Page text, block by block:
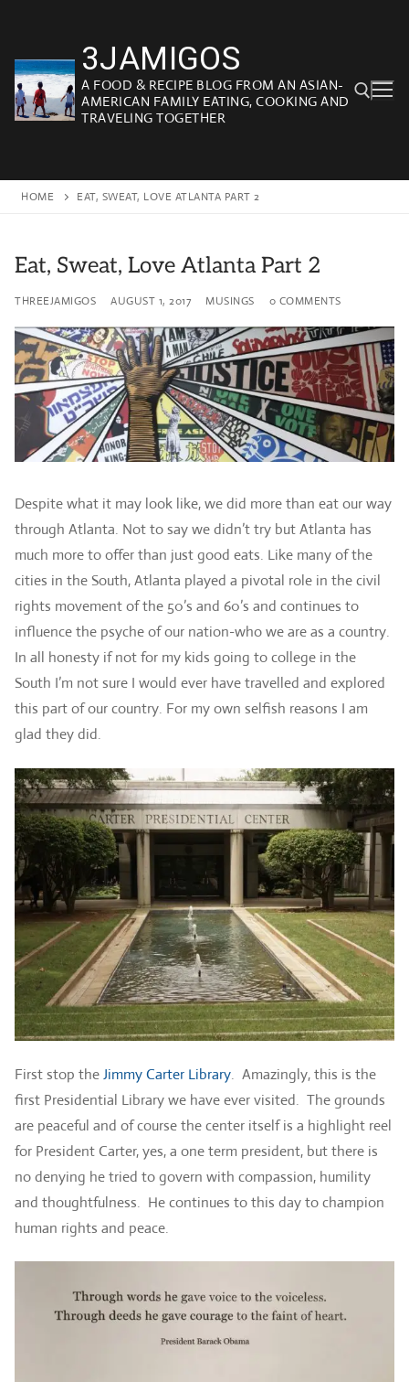
content
3JAMIGOS
A FOOD & RECIPE BLOG FROM AN ASIAN-
AMERICAN FAMILY EATING, COOKING AND
TRAVELING TOGETHER
HOME EAT, SWEAT, LOVE ATLANTA PART 2
Eat, Sweat, Love Atlanta Part 2
THREEJAMIGOS AUGUST 1, 2017 MUSINGS 0 COMMENTS
Despite what it may look like, we did more than eat our way
through Atlanta. Not to say we didn’t try but Atlanta has
much more to offer than just good eats. Like many of the
cities in the South, Atlanta played a pivotal role in the civil
rights movement of the 50’s and 60’s and continues to
influence the psyche of our nation-who we are as a country.
In all honesty if not for my kids going to college in the
South I’m not sure I would ever have travelled and explored
this part of our country. For my own selfish reasons I am
glad they did.
First stop theJimmy Carter Library. Amazingly, this is the
first Presidential Library we have ever visited. The grounds
are peaceful and of course the center itself is a highlight reel
for President Carter, yes, a one term president, but there is
no denying he tried to govern with compassion, humility
and thoughtfulness. He continues to this day to champion
human rights and peace.